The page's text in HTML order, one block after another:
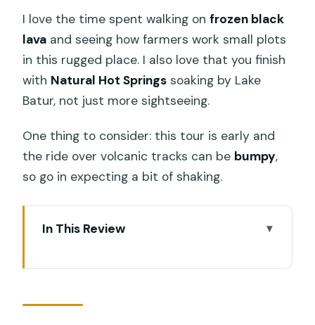
I love the time spent walking onfrozen black
lava and seeing how farmers work small plots
in this rugged place. I also love that you finish
with Natural Hot Springs soaking by Lake
Batur, not just more sightseeing.
One thing to consider: this tour is early and
the ride over volcanic tracks can be bumpy,
so go in expecting a bit of shaking.
In This Review
normal drive